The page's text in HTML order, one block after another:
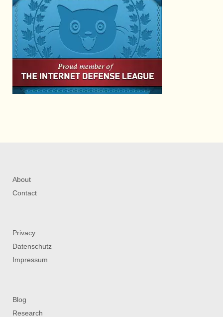
About
Contact
Privacy
Datenschutz
Impressum
Blog
Research